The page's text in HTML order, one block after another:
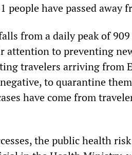
people have passed away
from a daily peak of
to preventing
travelers arriving from
to quarantine
have come from
the public health